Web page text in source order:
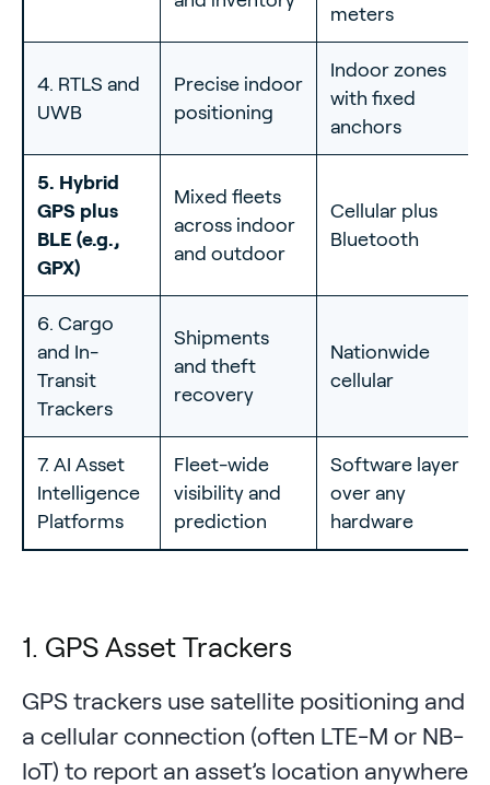
meters
4. RTLS and
UWB
Precise indoor
positioning
Indoor zones
with fixed
anchors
5. Hybrid
GPS plus
BLE (e.g.,
GPX)
Mixed fleets
across indoor
and outdoor
Cellular plus
Bluetooth
6. Cargo
and In-
Transit
Trackers
Shipments
and theft
recovery
Nationwide
cellular
7. AI Asset
Intelligence
Platforms
Fleet-wide
visibility and
prediction
Software layer
over any
hardware
1. GPS Asset Trackers
GPS trackers use satellite positioning and
a cellular connection (often LTE-M or NB-
IoT) to report an asset’s location anywhere